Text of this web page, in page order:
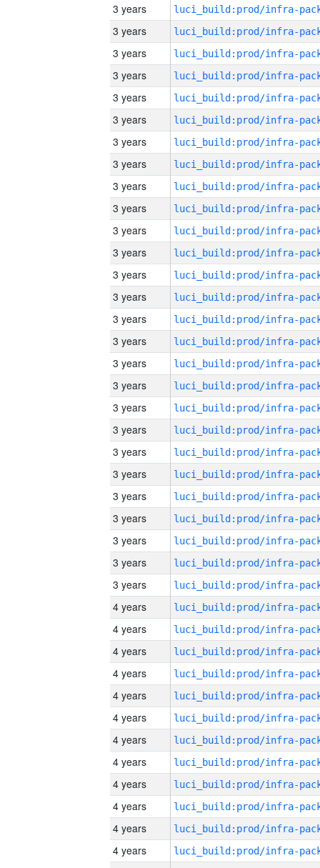
3 years
3 years
3 years
3 years
3 years
3 years
3 years
3 years
3 years
3 years
3 years
3 years
3 years
3 years
3 years
3 years
3 years
3 years
3 years
3 years
3 years
3 years
3 years
3 years
3 years
3 years
3 years
4 years
4 years
4 years
4 years
4 years
4 years
4 years
4 years
4 years
4 years
4 years
4 years